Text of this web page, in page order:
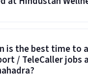
is the best time to
/ TeleCaller jobs